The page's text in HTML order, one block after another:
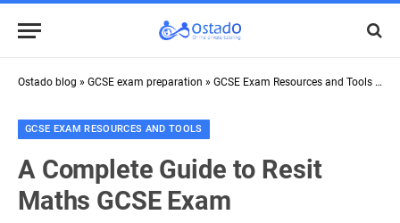
Ostado blog » GCSE exam preparation » GCSE Exam Resources and Tools
GCSE EXAM RESOURCES AND TOOLS
A Complete Guide to Resit
Maths GCSE Exam